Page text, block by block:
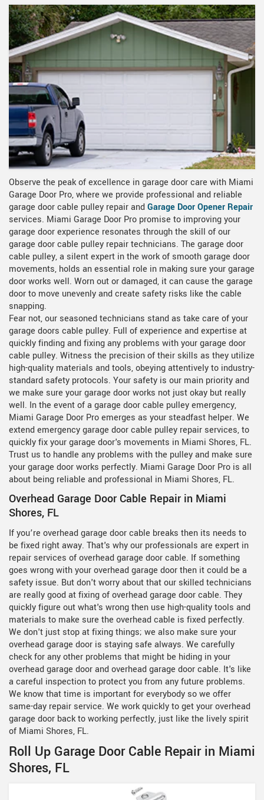
Observe the peak of excellence in garage door care with Miami
Garage Door Pro, where we provide professional and reliable
garage door cable pulley repair andGarage Door Opener Repair
services. Miami Garage Door Pro promise to improving your
garage door experience resonates through the skill of our
garage door cable pulley repair technicians. The garage door
cable pulley, a silent expert in the work of smooth garage door
movements, holds an essential role in making sure your garage
door works well. Worn out or damaged, it can cause the garage
door to move unevenly and create safety risks like the cable
snapping.
Fear not, our seasoned technicians stand as take care of your
garage doors cable pulley. Full of experience and expertise at
quickly finding and fixing any problems with your garage door
cable pulley. Witness the precision of their skills as they utilize
high-quality materials and tools, obeying attentively to industry-
standard safety protocols. Your safety is our main priority and
we make sure your garage door works not just okay but really
well. In the event of a garage door cable pulley emergency,
Miami Garage Door Pro emerges as your steadfast helper. We
extend emergency garage door cable pulley repair services, to
quickly fix your garage door's movements in Miami Shores, FL.
Trust us to handle any problems with the pulley and make sure
your garage door works perfectly. Miami Garage Door Pro is all
about being reliable and professional in Miami Shores, FL.
Overhead Garage Door Cable Repair in Miami
Shores, FL
If you’re overhead garage door cable breaks then its needs to
be fixed right away. That's why our professionals are expert in
repair services of overhead garage door cable. If something
goes wrong with your overhead garage door then it could be a
safety issue. But don't worry about that our skilled technicians
are really good at fixing of overhead garage door cable. They
quickly figure out what's wrong then use high-quality tools and
materials to make sure the overhead cable is fixed perfectly.
We don't just stop at fixing things; we also make sure your
overhead garage door is staying safe always. We carefully
check for any other problems that might be hiding in your
overhead garage door and overhead garage door cable. It's like
a careful inspection to protect you from any future problems.
We know that time is important for everybody so we offer
same-day repair service. We work quickly to get your overhead
garage door back to working perfectly, just like the lively spirit
of Miami Shores, FL.
Roll Up Garage Door Cable Repair in Miami
Shores, FL